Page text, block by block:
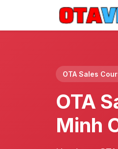
OTA Sales
OTA
Minh